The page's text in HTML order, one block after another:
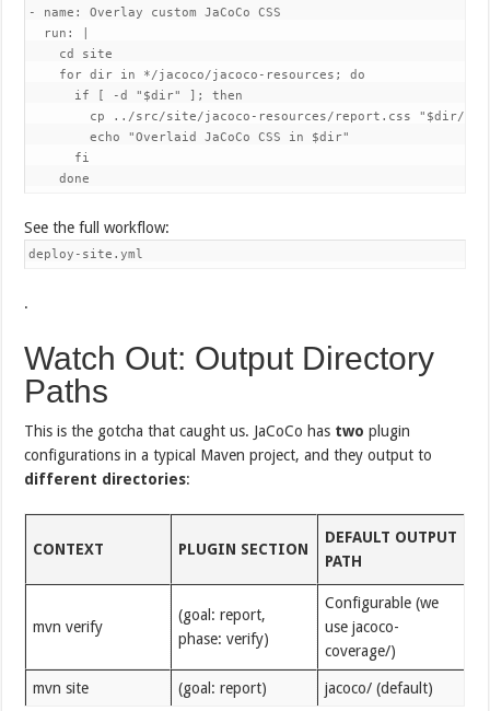
- name: Overlay custom JaCoCo CSS
  run: |
    cd site
    for dir in */jacoco/jacoco-resources; do
      if [ -d "$dir" ]; then
cp ../src/site/jacoco-resources/report.css "$dir/
        echo "Overlaid JaCoCo CSS in $dir"
      fi
    done
See the full workflow:
deploy-site.yml
.
Watch Out: Output Directory
Paths
This is the gotcha that caught us. JaCoCo has two plugin
configurations in a typical Maven project, and they output to
different directories:
CONTEXT PLUGIN SECTION
DEFAULT OUTPUT
PATH
mvn verify
(goal: report,
phase: verify)
Configurable (we
use jacoco-
coverage/)
mvn site (goal: report) jacoco/ (default)